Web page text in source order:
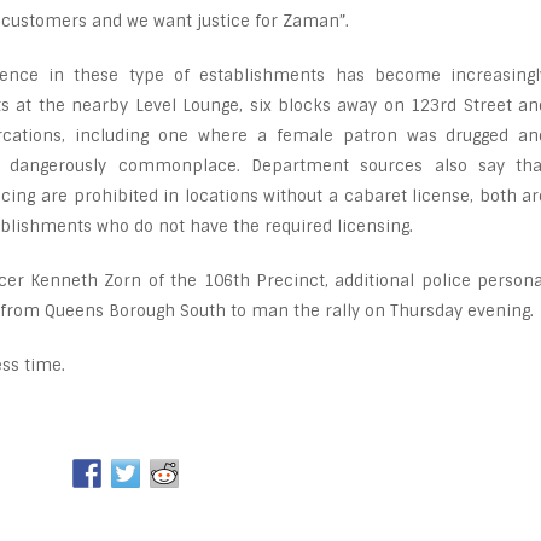
and we want justice for Zaman”.
in these type of establishments has become
the nearby Level Lounge, six blocks away on 123rd Street
including one where a female patron was drugged
commonplace. Department sources also say
are prohibited in locations without a cabaret license, both
who do not have the required licensing.
Kenneth Zorn of the 106th Precinct, additional police
Queens Borough South to man the rally on Thursday evening.
time.